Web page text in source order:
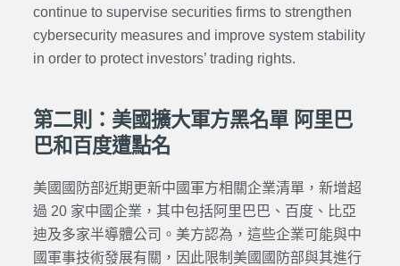
continue to supervise securities firms to strengthen
cybersecurity measures and improve system stability
in order to protect investors’ trading rights.
第二則：美國擴大軍方黑名單 阿里巴
巴和百度遭點名
美國國防部近期更新中國軍方相關企業清單，新增超
過 20 家中國企業，其中包括阿里巴巴、百度、比亞
迪及多家半導體公司。美方認為，這些企業可能與中
國軍事技術發展有關，因此限制美國國防部與其進行